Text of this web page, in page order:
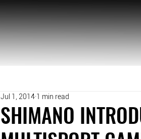
SHIMANO
Jul 1, 2014 1 min read